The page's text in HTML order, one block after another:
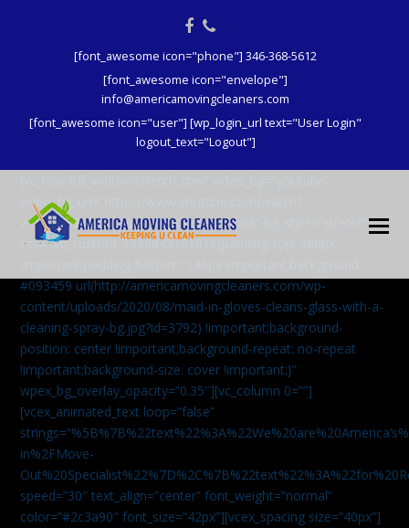
Facebook
Phone
[font_awesome icon="phone"] 346-368-5612
[font_awesome icon="envelope"]
info@americamovingcleaners.com
[font_awesome icon="user"] [wp_login_url text="User Login"
logout_text="Logout"]
video_bg_url=”https://www.youtube.com/watch?
v=aqXcrJi8MvM” wpex_bg_overlay=”dark” bg_style=”stretch”
css=”.vc_custom_1596843191816{padding-top: 380px
#093459 url(http://americamovingcleaners.com/wp-
content/uploads/2020/08/maid-in-gloves-cleans-glass-with-a-
cleaning-spray-bg.jpg?id=3792) !important;background-
position: center !important;background-repeat: no-repeat
!important;background-size: cover !important;}”
wpex_bg_overlay_opacity=”0.35″][vc_column 0=””]
[vcex_animated_text loop=”false”
in%2FMove-
speed=”30″ text_align=”center” font_weight=”normal”
color=”#2c3a90″ font_size=”42px”][vcex_spacing size=”40px”]